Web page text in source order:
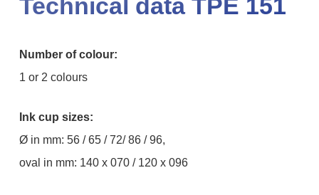
Technical data TPE 151
Number of colour:
1 or 2 colours
Ink cup sizes:
Ø in mm: 56 / 65 / 72/ 86 / 96,
oval in mm: 140 x 070 / 120 x 096